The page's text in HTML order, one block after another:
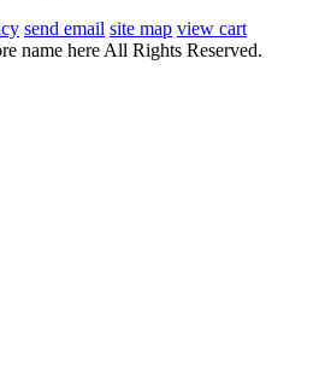
send email site map view cart
name here All Rights Reserved.